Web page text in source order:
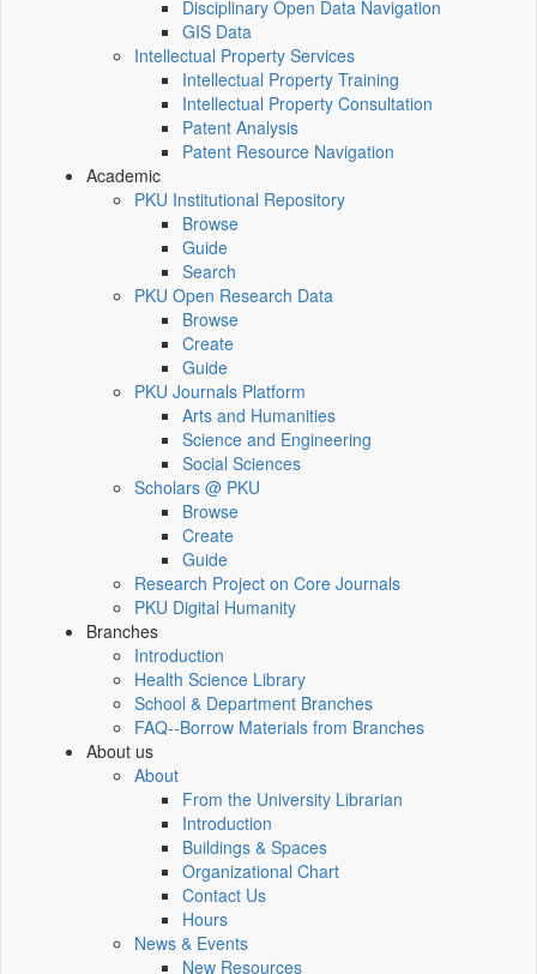
Disciplinary Open Data Navigation
GIS Data
Intellectual Property Services
Intellectual Property Training
Intellectual Property Consultation
Patent Analysis
Patent Resource Navigation
Academic
PKU Institutional Repository
Browse
Guide
Search
PKU Open Research Data
Browse
Create
Guide
PKU Journals Platform
Arts and Humanities
Science and Engineering
Social Sciences
Scholars @ PKU
Browse
Create
Guide
Research Project on Core Journals
PKU Digital Humanity
Branches
Introduction
Health Science Library
School & Department Branches
FAQ--Borrow Materials from Branches
About us
About
From the University Librarian
Introduction
Buildings & Spaces
Organizational Chart
Contact Us
Hours
News & Events
New Resources